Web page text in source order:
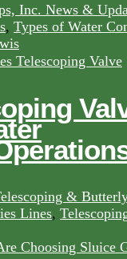
Inc. News &
, Types of Water
&
Lines,